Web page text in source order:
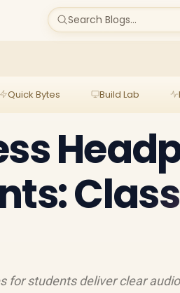
Search Blogs...
Quick Bytes Build Lab
for students deliver clear